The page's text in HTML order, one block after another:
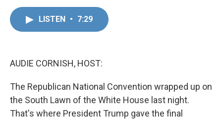
LISTEN • 7:29
AUDIE CORNISH, HOST:
The Republican National Convention wrapped up on
the South Lawn of the White House last night.
That's where President Trump gave the final